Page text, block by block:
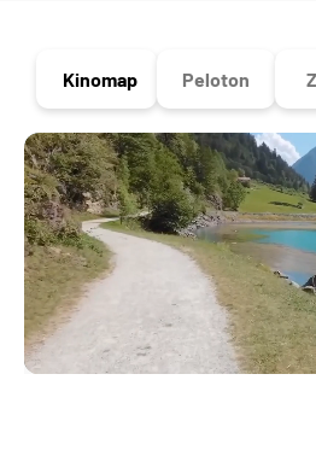
Kinomap Peloton